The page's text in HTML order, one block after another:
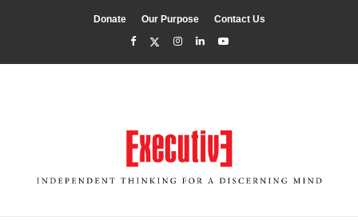
Donate Our Purpose Contact Us